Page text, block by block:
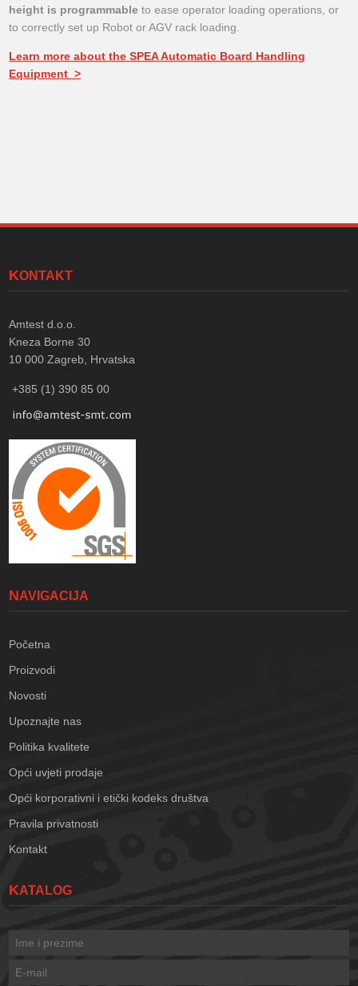
height is programmable to ease operator loading operations, or
to correctly set up Robot or AGV rack loading.
Learn more about the SPEA Automatic Board Handling
Equipment >
KONTAKT
Amtest d.o.o.
Kneza Borne 30
10 000 Zagreb, Hrvatska
+385 (1) 390 85 00
NAVIGACIJA
Početna
Proizvodi
Novosti
Upoznajte nas
Politika kvalitete
Opći uvjeti prodaje
Opći korporativni i etički kodeks društva
Pravila privatnosti
Kontakt
KATALOG